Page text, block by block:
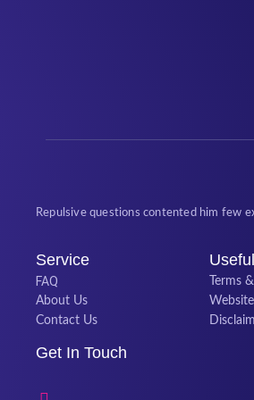
Repulsive questions contented him few
Service
FAQ
About Us
Contact Us
Terms
Get In Touch